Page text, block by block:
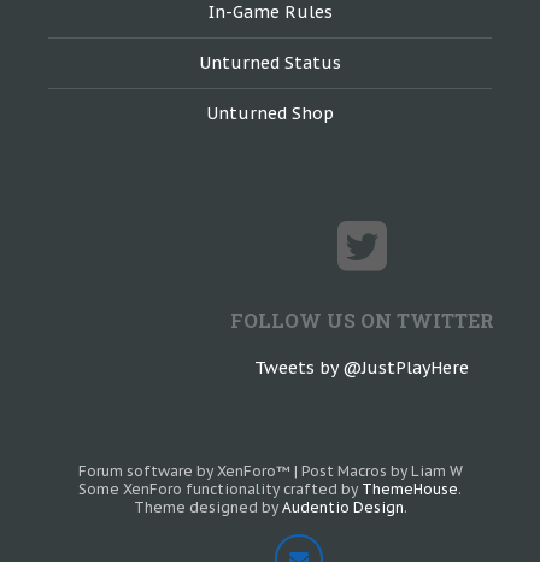
In-Game Rules
Unturned Status
Unturned Shop
FOLLOW US ON TWITTER
Tweets by @JustPlayHere
Forum software by XenForo™ | Post Macros by Liam W
Some XenForo functionality crafted by ThemeHouse.
Theme designed by Audentio Design.